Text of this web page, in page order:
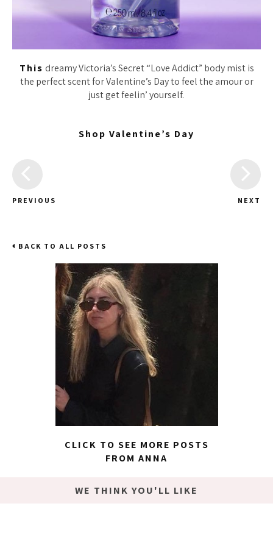
This dreamy Victoria’s Secret “Love Addict” body mist is
the perfect scent for Valentine’s Day to feel the amour or
just get feelin’ yourself.
Shop Valentine’s Day
PREVIOUS NEXT
BACK TO ALL POSTS
CLICK TO SEE MORE POSTS
FROM ANNA
WE THINK YOU'LL LIKE